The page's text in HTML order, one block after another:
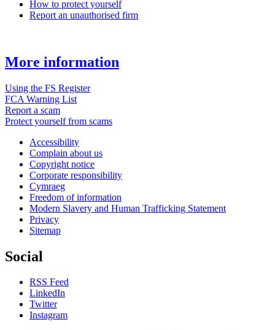
How to protect yourself
Report an unauthorised firm
More information
Using the FS Register
FCA Warning List
Report a scam
Protect yourself from scams
Accessibility
Complain about us
Copyright notice
Corporate responsibility
Cymraeg
Freedom of information
Modern Slavery and Human Trafficking Statement
Privacy
Sitemap
Social
RSS Feed
LinkedIn
Twitter
Instagram